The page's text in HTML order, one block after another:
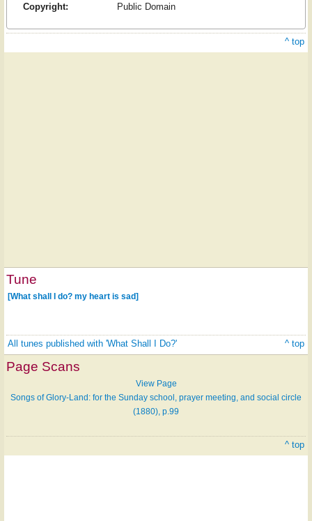
Copyright:
Public Domain
^ top
Tune
[What shall I do? my heart is sad]
All tunes published with 'What Shall I Do?' ^ top
Page Scans
View Page
Songs of Glory-Land: for the Sunday school, prayer meeting, and social circle
(1880), p.99
^ top